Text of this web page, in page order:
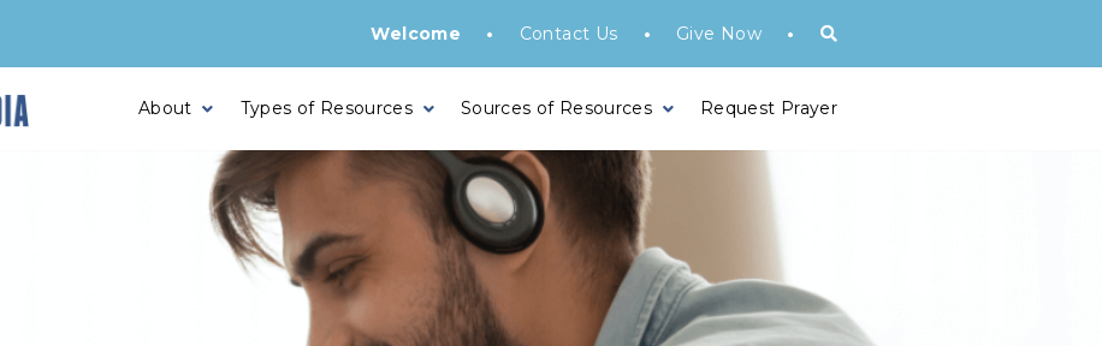
Welcome • Contact Us • Give Now •
About Types of Resources Sources of Resources Request Prayer